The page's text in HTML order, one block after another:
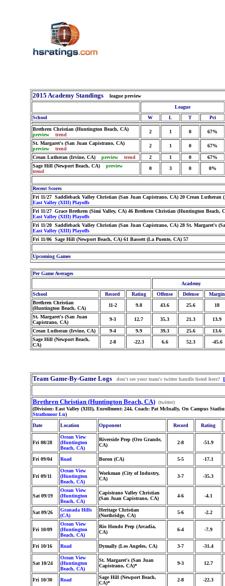
2015 Academy Standings
league preview
League
School
W L T Pct
Brethren Christian (Huntington Beach, CA)
preview
trend
2 1 0 67%
St. Margaret's (San Juan Capistrano, CA)
preview
trend
2 1 0 67%
Crean Lutheran (Irvine, CA) preview trend 2 1 0
67%
Sage Hill (Newport Beach, CA) preview
trend
0 3 0 0%
Recent Scores
Fri 11/27 Saddleback Valley Christian (San Juan Capistrano, CA) 20 Crean Lutheran
East Valley (XIII) Playoffs
Fri 11/27 Grace Brethren (Simi Valley, CA) 46 Brethren Christian (Huntington Beach,
East Valley (XIII) Playoffs
Fri 11/20 Saddleback Valley Christian (San Juan Capistrano, CA) 28 St. Margaret's
East Valley (XIII) Playoffs
Fri 11/06 Sage Hill (Newport Beach, CA) 61 Bassett (La Puente, CA) 57
Upcoming Games
Per Game Averages
Academy
School
Record Rating Offense Defense
Margin
Brethren Christian
(Huntington Beach, CA)
11-2 9.8 43.6 25.6 18
St. Margaret's (San Juan
Capistrano, CA)
9-3 12.7 35.3 21.3 13.9
Crean Lutheran (Irvine, CA) 9-4 9.9 39.3 25.6
13.6
Sage Hill (Newport Beach,
CA)
2-8 -22.3 6.6 52.3 -45.6
Team Game-By-Game Logs don't see your team's twitter handle listed here?
Brethren Christian (Huntington Beach, CA) (twitter)
(Division: East Valley (XIII), Enrollment: 244, Coach: Pat McInally, On Campus
Strathmoor Ln)
Date
Location Opponent Record Rating
Fri 08/28
Ocean View
(Huntington
Beach, CA)
Riverside Prep (Oro Grande,
CA)
2-8 -51.9
Fri 09/04 Road Boron (CA) 5-5 -17.1
Fri 09/11
Ocean View
(Huntington
Beach, CA)
Workman (City of Industry,
CA)
3-7 -35.3
Sat 09/19
Ocean View
(Huntington
Beach, CA)
Capistrano Valley Christian
(San Juan Capistrano, CA)
4-6 -4.1
Sat 09/26
Granada Hills
(CA)
Heritage Christian
(Northridge, CA)
5-6 -2.2
Fri 10/09
Ocean View
(Huntington
Beach, CA)
Rio Hondo Prep (Arcadia,
CA)
6-4 -7.9
Fri 10/16 Road Dymally (Los Angeles, CA) 3-7 -31.4
Sat 10/24
Ocean View
(Huntington
Beach, CA)
St. Margaret's (San Juan
Capistrano, CA)*
9-3 12.7
Fri 10/30 Road
Sage Hill (Newport Beach,
CA)*
2-8 -22.3